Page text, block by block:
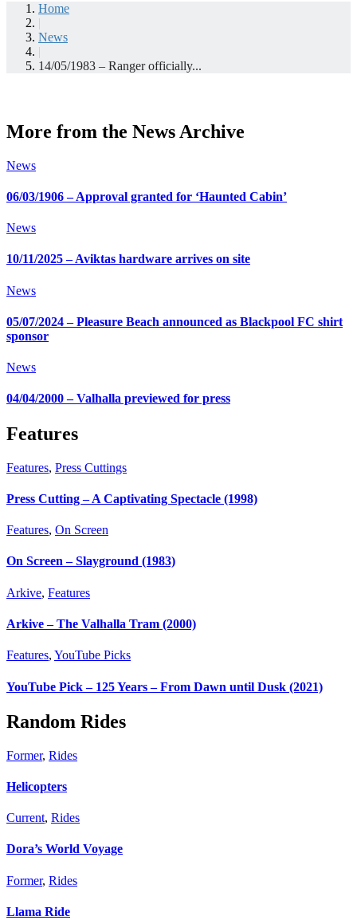
Home
|
News
|
14/05/1983 – Ranger officially...
More from the News Archive
News
06/03/1906 – Approval granted for ‘Haunted Cabin’
News
10/11/2025 – Aviktas hardware arrives on site
News
05/07/2024 – Pleasure Beach announced as Blackpool FC shirt
sponsor
News
04/04/2000 – Valhalla previewed for press
Features
Features, Press Cuttings
Press Cutting – A Captivating Spectacle (1998)
Features, On Screen
On Screen – Slayground (1983)
Arkive, Features
Arkive – The Valhalla Tram (2000)
Features, YouTube Picks
YouTube Pick – 125 Years – From Dawn until Dusk (2021)
Random Rides
Former, Rides
Helicopters
Current, Rides
Dora’s World Voyage
Former, Rides
Llama Ride